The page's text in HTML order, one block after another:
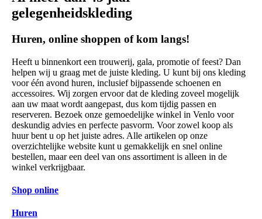
gelegenheidskleding
Huren, online shoppen of kom langs!
Heeft u binnenkort een trouwerij, gala, promotie of feest? Dan
helpen wij u graag met de juiste kleding. U kunt bij ons kleding
voor één avond huren, inclusief bijpassende schoenen en
accessoires. Wij zorgen ervoor dat de kleding zoveel mogelijk
aan uw maat wordt aangepast, dus kom tijdig passen en
reserveren. Bezoek onze gemoedelijke winkel in Venlo voor
deskundig advies en perfecte pasvorm. Voor zowel koop als
huur bent u op het juiste adres. Alle artikelen op onze
overzichtelijke website kunt u gemakkelijk en snel online
bestellen, maar een deel van ons assortiment is alleen in de
winkel verkrijgbaar.
Shop online
Huren